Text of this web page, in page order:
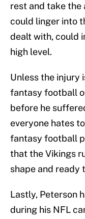
rest and take the
could linger into
dealt with, could
high level.
Unless the injury
fantasy football
before he
everyone hates
fantasy football
that the Vikings
shape and ready
Lastly, Peterson
during his NFL